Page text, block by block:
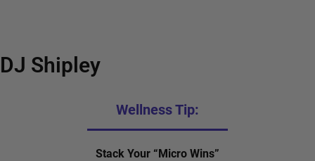
DJ Shipley
Wellness Tip:
Stack Your “Micro Wins”